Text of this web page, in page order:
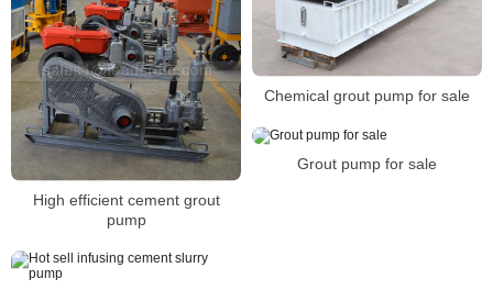
Chemical grout pump for sale
High efficient cement grout
pump
Grout pump for sale